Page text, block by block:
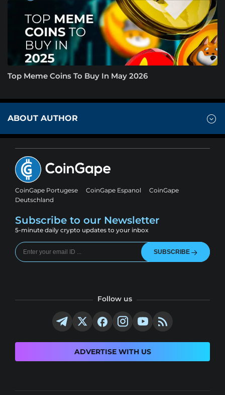
Top Meme Coins To Buy In May 2026
ABOUT AUTHOR
CoinGape Portugese CoinGape Espanol
CoinGape
Deutschland
Subscribe to our Newsletter
5-minute daily crypto updates to your inbox
SUBSCRIBE
Follow us
ADVERTISE WITH US